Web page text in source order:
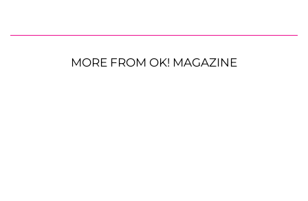
MORE FROM OK! MAGAZINE